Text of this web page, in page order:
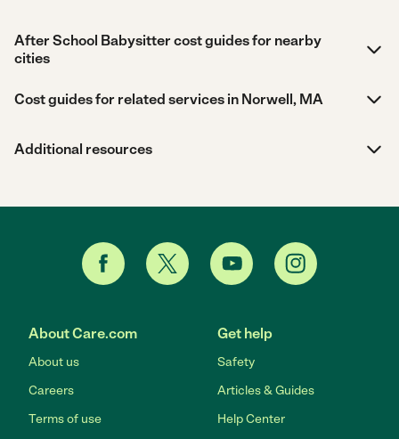
After School Babysitter cost guides for nearby
cities
Cost guides for related services in Norwell, MA
Additional resources
About Care.com
About us
Careers
Terms of use
Get help
Safety
Articles & Guides
Help Center